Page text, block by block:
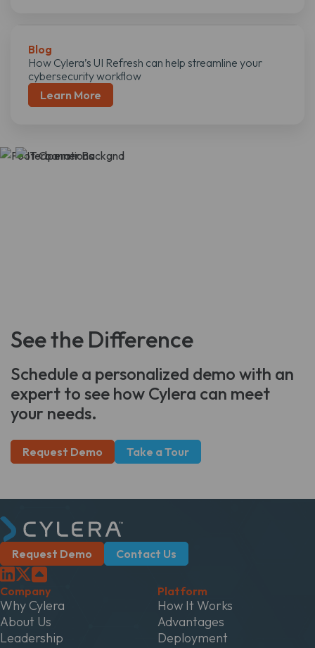
Blog
How Cylera’s UI Refresh can help streamline your
cybersecurity workflow
Learn More
See the Difference
Schedule a personalized demo with an
expert to see how Cylera can meet
your needs.
Request Demo Take a Tour
Request Demo Contact Us
Company
Why Cylera
About Us
Leadership
Platform
How It Works
Advantages
Deployment